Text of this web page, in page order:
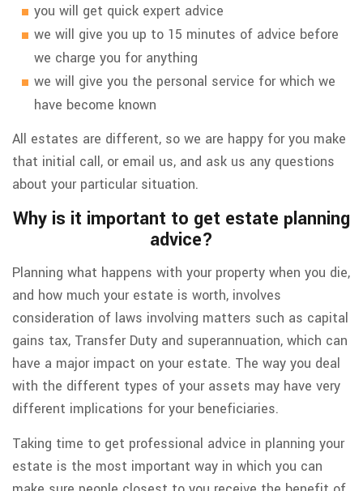
you will get quick expert advice
we will give you up to 15 minutes of advice before
we charge you for anything
we will give you the personal service for which we
have become known
All estates are different, so we are happy for you make
that initial call, or email us, and ask us any questions
about your particular situation.
Why is it important to get estate planning
advice?
Planning what happens with your property when you die,
and how much your estate is worth, involves
consideration of laws involving matters such as capital
gains tax, Transfer Duty and superannuation, which can
have a major impact on your estate. The way you deal
with the different types of your assets may have very
different implications for your beneficiaries.
Taking time to get professional advice in planning your
estate is the most important way in which you can